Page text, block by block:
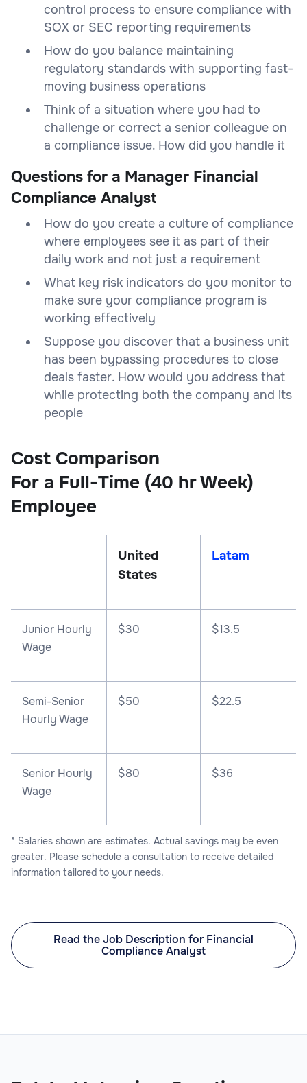
control process to ensure compliance with
SOX or SEC reporting requirements
How do you balance maintaining
regulatory standards with supporting fast-
moving business operations
Think of a situation where you had to
challenge or correct a senior colleague on
a compliance issue. How did you handle it
Questions for a Manager Financial
Compliance Analyst
How do you create a culture of compliance
where employees see it as part of their
daily work and not just a requirement
What key risk indicators do you monitor to
make sure your compliance program is
working effectively
Suppose you discover that a business unit
has been bypassing procedures to close
deals faster. How would you address that
while protecting both the company and its
people
Cost Comparison
For a Full-Time (40 hr Week)
Employee
United
States
Latam
Junior Hourly
Wage
$30 $13.5
Semi-Senior
Hourly Wage
$50 $22.5
Senior Hourly
Wage
$80 $36
* Salaries shown are estimates. Actual savings may be even
greater. Please schedule a consultation to receive detailed
information tailored to your needs.
Read the Job Description for Financial
Compliance Analyst